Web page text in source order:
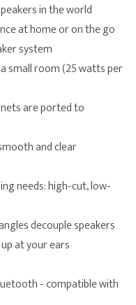
in the world
at home or on the go
system
small room (25 watts per
are ported to
and clear
needs: high-cut, low-
decouple speakers
at your ears
- compatible with